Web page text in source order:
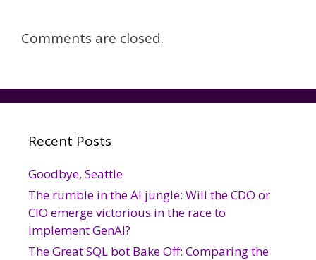
Comments are closed.
Recent Posts
Goodbye, Seattle
The rumble in the AI jungle: Will the CDO or
CIO emerge victorious in the race to
implement GenAI?
The Great SQL bot Bake Off: Comparing the